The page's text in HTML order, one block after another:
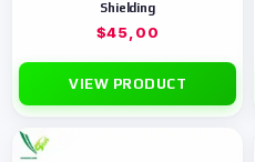
Shielding
$45,00
VIEW PRODUCT